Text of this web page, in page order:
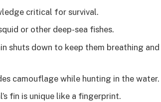
critical for survival.
or other deep-sea fishes.
shuts down to keep them breathing and
camouflage while hunting in the water.
fin is unique like a fingerprint.